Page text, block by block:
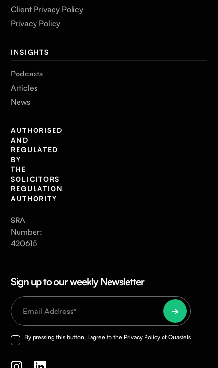
Client Privacy Policy
Privacy Policy
INSIGHTS
Podcasts
Articles
News
AUTHORISED
AND
REGULATED
BY
THE
SOLICITORS
REGULATION
AUTHORITY
SRA
Number:
420615
Sign up to our weekly Newsletter
By pressing this button, I agree to the Privacy Policy of Quastels